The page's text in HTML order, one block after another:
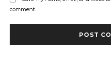
comment.